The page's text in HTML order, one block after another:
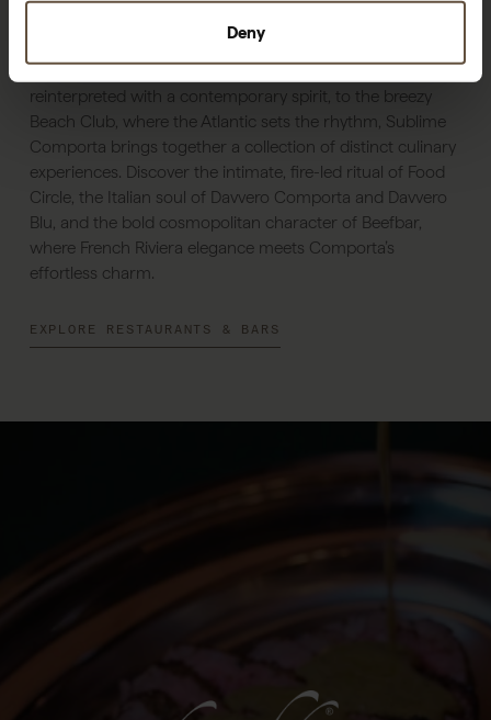
Deny
Dine & Drink
From Sem Porta, where Portuguese flavours are
reinterpreted with a contemporary spirit, to the breezy
Beach Club, where the Atlantic sets the rhythm, Sublime
Comporta brings together a collection of distinct culinary
experiences. Discover the intimate, fire-led ritual of Food
Circle, the Italian soul of Davvero Comporta and Davvero
Blu, and the bold cosmopolitan character of Beefbar,
where French Riviera elegance meets Comporta’s
effortless charm.
EXPLORE RESTAURANTS & BARS